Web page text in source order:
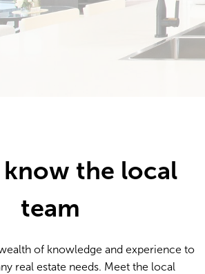
the local
team
of knowledge and experience to
real estate needs. Meet the local